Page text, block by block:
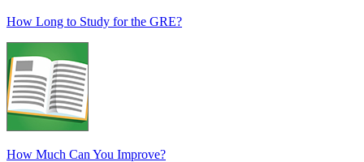
How Long to Study for the GRE?
How Much Can You Improve?